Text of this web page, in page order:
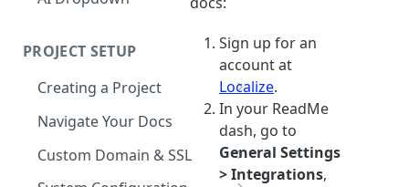
PROJECT SETUP
Creating a Project
Your Dashboard and Profile
Navigate Your Docs
Custom Domain & SSL
Having Problems Generating
Sign up for an
account at
Localize.
In your ReadMe
dash, go to
General Settings
> Integrations,